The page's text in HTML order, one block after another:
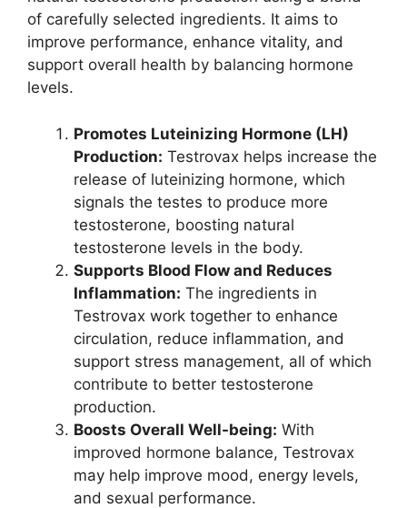
of carefully selected ingredients. It aims to
improve performance, enhance vitality, and
support overall health by balancing hormone
levels.
Promotes Luteinizing Hormone (LH)
Production: Testrovax helps increase the
release of luteinizing hormone, which
signals the testes to produce more
testosterone, boosting natural
testosterone levels in the body.
Supports Blood Flow and Reduces
Inflammation: The ingredients in
Testrovax work together to enhance
circulation, reduce inflammation, and
support stress management, all of which
contribute to better testosterone
production.
Boosts Overall Well-being: With
improved hormone balance, Testrovax
may help improve mood, energy levels,
and sexual performance.